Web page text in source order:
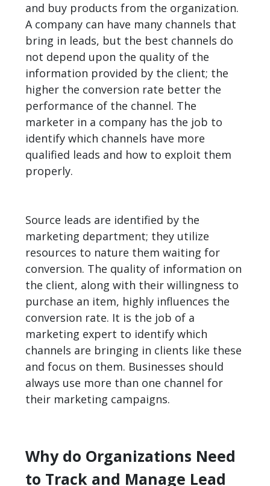
and buy products from the organization.
A company can have many channels that
bring in leads, but the best channels do
not depend upon the quality of the
information provided by the client; the
higher the conversion rate better the
performance of the channel. The
marketer in a company has the job to
identify which channels have more
qualified leads and how to exploit them
properly.
Source leads are identified by the
marketing department; they utilize
resources to nature them waiting for
conversion. The quality of information on
the client, along with their willingness to
purchase an item, highly influences the
conversion rate. It is the job of a
marketing expert to identify which
channels are bringing in clients like these
and focus on them. Businesses should
always use more than one channel for
their marketing campaigns.
Why do Organizations Need
to Track and Manage Lead